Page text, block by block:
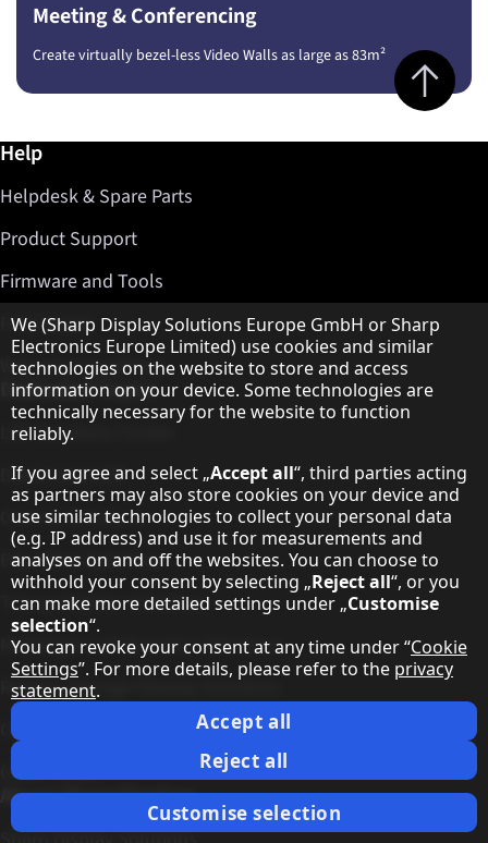
Meeting & Conferencing
Create virtually bezel-less Video Walls as large as 83m² Jump to top
Further information / Help
Help
Helpdesk & Spare Parts
Product Support
Firmware and Tools
Find Dealer
Warranty Conditions
Dedicated Topics
LED Solutions Center
Direct View LED
Cinema Solutions
Education Solutions
Transportation Solutions
Meeting & Collaboration Solutions
Retail & Signage Display Solutions
Command & Control Solutions
Green Vision
About Sharp Displays
Hinweis zum Datenschutz
We (Sharp Display Solutions Europe GmbH or Sharp
Electronics Europe Limited) use cookies and similar
technologies on the website to store and access
information on your device. Some technologies are
technically necessary for the website to function
reliably.
If you agree and select „Accept all“, third parties acting
as partners may also store cookies on your device and
use similar technologies to collect your personal data
(e.g. IP address) and use it for measurements and
analyses on and off the websites. You can choose to
withhold your consent by selecting „Reject all“, or you
can make more detailed settings under „Customise
selection“.
You can revoke your consent at any time under “Cookie
Settings”. For more details, please refer to the privacy
statement.
Accept all
Reject all
Customise selection